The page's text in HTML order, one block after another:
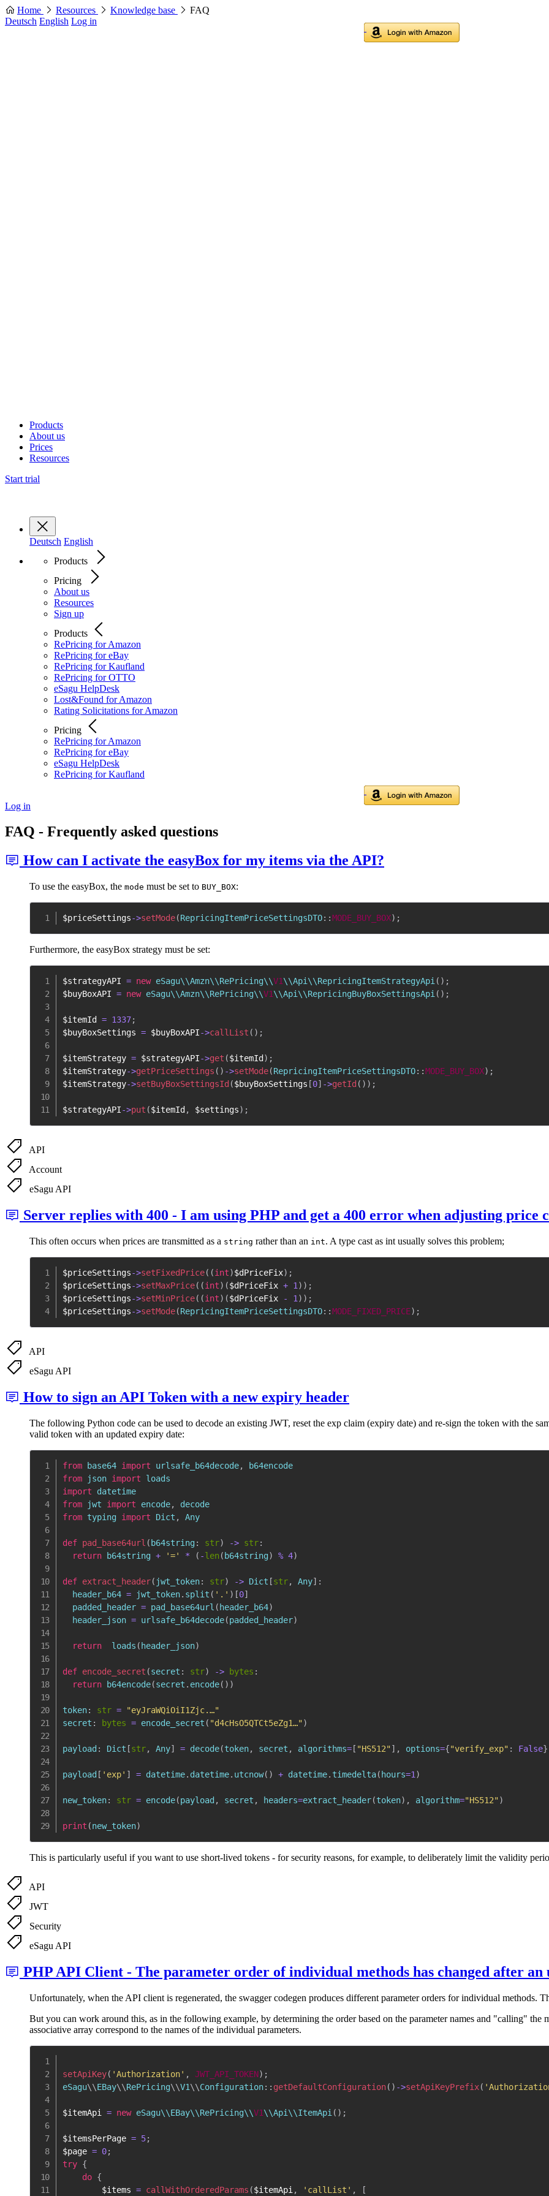
Home Resources Knowledge base
FAQ
Deutsch English Log in
Products
About us
Prices
Resources
Start trial
Deutsch English
Products
Pricing
About us
Resources
Sign up
Products
RePricing for Amazon
RePricing for eBay
RePricing for Kaufland
RePricing for OTTO
eSagu HelpDesk
Lost&Found for Amazon
Rating Solicitations for Amazon
Pricing
RePricing for Amazon
RePricing for eBay
eSagu HelpDesk
RePricing for Kaufland
Log in
FAQ - Frequently asked questions
How can I activate the easyBox for my items via the API?
To use the easyBox, the mode must be set to BUY_BOX:
$priceSettings->setMode(RepricingItemPriceSettingsDTO::MODE_BUY_BOX) ;
Furthermore, the easyBox strategy must be set:
$strategyAPI = new eSagu\\Amzn\\RePricing\\V1\\Api\\RepricingItemStrategyApi( ) ;
$buyBoxAPI = new eSagu\\Amzn\\RePricing\\V1\\Api\\RepricingBuyBoxSettingsApi( ) ;
$itemId = 1337;
$buyBoxSettings = $buyBoxAPI->callList ( ) ;
$itemStrategy = $strategyAPI->get ($itemId ) ;
$itemStrategy->getPriceSettings ( ) ->setMode(RepricingItemPriceSettingsDTO::MODE_BUY_BOX) ;
$itemStrategy->setBuyBoxSettingsId ($buyBoxSettings [0] ->getId ( ) ) ;
$strategyAPI->put ($itemId , $settings) ;
API
Account
eSagu API
Server replies with 400 - I am using PHP and get a 400 error when adjusting price
This often occurs when prices are transmitted as a string rather than an int. A type cast as int usually solves this problem;
$priceSettings->setFixedPrice( (int)$dPriceFix) ;
$priceSettings->setMaxPrice( (int) ($dPriceFix + 1 ) ) ;
$priceSettings->setMinPrice( (int) ($dPriceFix - 1 ) ) ;
$priceSettings->setMode(RepricingItemPriceSettingsDTO::MODE_FIXED_PRICE) ;
API
eSagu API
How to sign an API Token with a new expiry header
The following Python code can be used to decode an existing JWT, reset the exp claim (expiry date) and re-sign the token with the
valid token with an updated expiry date:
from base64 import urlsafe_b64decode,
from json import
import
from jwt import encode,
from typing import Dict , Any
def pad_base64url ( b64string : str) -> str:
return b64string + '=' * ( -len ( b64string) % 4)
def extract_header( jwt_token: str) -> Dict [str, Any] :
  header_b64
= jwt_token. split ( '.' ) [0]
  padded_header
= pad_base64url ( header_b64)
  header_json
= urlsafe_b64decode(padded_header)
return
  loads
( header_json)
def encode_secret (secret : str) -> bytes :
return b64encode(secret . encode( ) )
token: str =
"eyJraWQiOiI1Zjc.…"
secret : bytes = encode_secret ( "d4cHsO5QTCt5eZg1…" )
payload : Dict [str, Any] = decode(token, secret , algorithms= [ "HS512" ] , options={"verify_exp" : False}
payload [ 'exp' ] = datetime. datetime. utcnow( ) + datetime. timedelta( hours=1 )
new_token: str = encode(payload , secret , headers=extract_header(token) , algorithm="HS512" )
print (new_token)
This is particularly useful if you want to use short-lived tokens - for security reasons, for example, to deliberately limit the validity
API
JWT
Security
eSagu API
PHP API Client - The parameter order of individual methods has changed after an
Unfortunately, when the API client is regenerated, the swagger codegen produces different parameter orders for individual methods.
But you can work around this, as in the following example, by determining the order based on the parameter names and "calling" the
associative array correspond to the names of the individual parameters.
setApiKey( 'Authorization' , JWT_API_TOKEN) ;
eSagu\\EBay\\RePricing\\V1\\Configuration:: getDefaultConfiguration( ) ->setApiKeyPrefix(
$itemApi = new eSagu\\EBay\\RePricing\\V1\\Api\\ItemApi ( ) ;
$itemsPerPage = 5;
$page = 0;
try {
do {
$items = callWithOrderedParams ($itemApi , 'callList' , [